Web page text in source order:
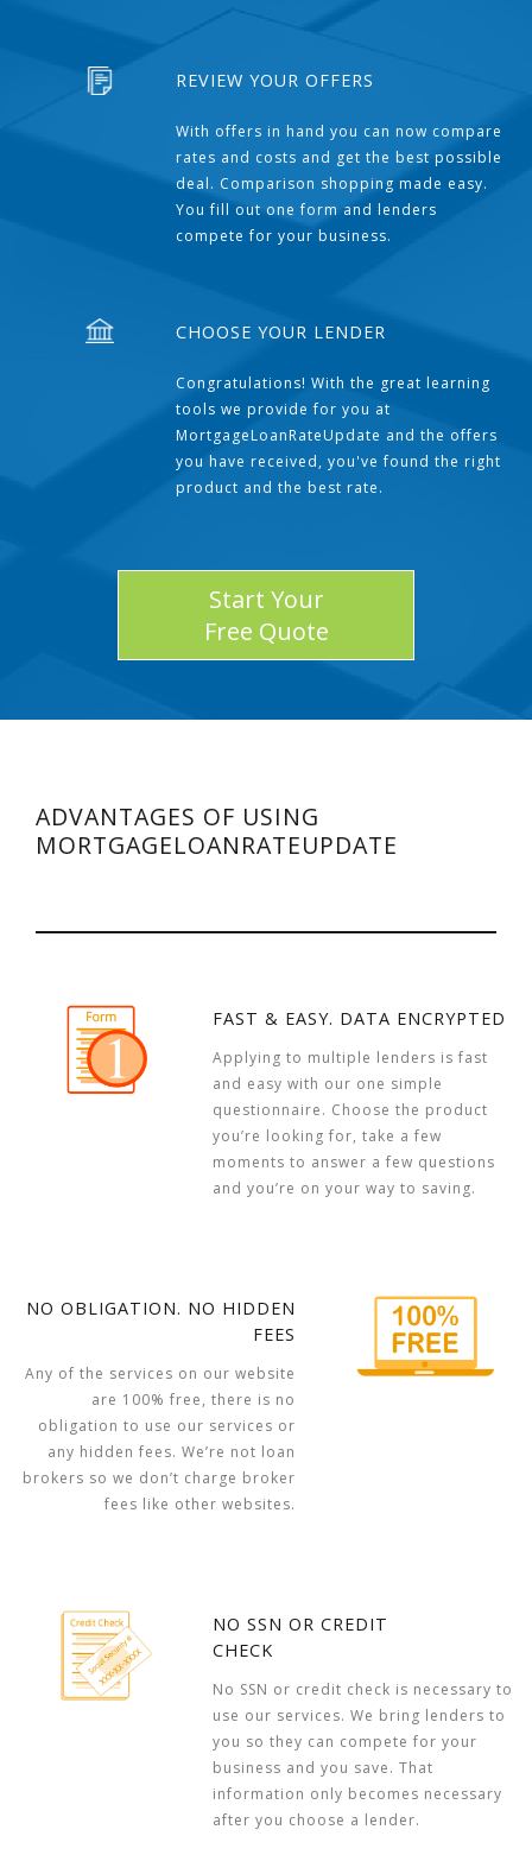
REVIEW YOUR OFFERS
With offers in hand you can now compare
rates and costs and get the best possible
deal. Comparison shopping made easy.
You fill out one form and lenders
compete for your business.
CHOOSE YOUR LENDER
Congratulations! With the great learning
tools we provide for you at
MortgageLoanRateUpdate and the offers
you have received, you've found the right
product and the best rate.
Start Your
Free Quote
ADVANTAGES OF USING
MORTGAGELOANRATEUPDATE
FAST & EASY. DATA ENCRYPTED
Applying to multiple lenders is fast
and easy with our one simple
questionnaire. Choose the product
you’re looking for, take a few
moments to answer a few questions
and you’re on your way to saving.
NO OBLIGATION. NO HIDDEN
FEES
Any of the services on our website
are 100% free, there is no
obligation to use our services or
any hidden fees. We’re not loan
brokers so we don’t charge broker
fees like other websites.
NO SSN OR CREDIT
CHECK
No SSN or credit check is necessary to
use our services. We bring lenders to
you so they can compete for your
business and you save. That
information only becomes necessary
after you choose a lender.